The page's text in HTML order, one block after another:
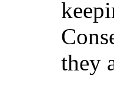
they